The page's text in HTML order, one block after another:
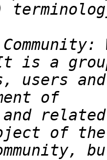
users
and